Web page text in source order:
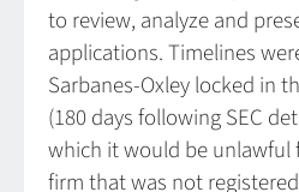
to review, analyze and
applications. Timelines
Sarbanes-Oxley locked in
(180 days following SEC
which it would be unlawful
firm that was not